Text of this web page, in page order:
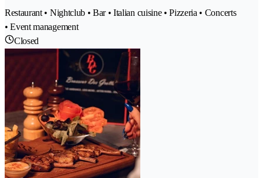
Restaurant • Nightclub • Bar • Italian cuisine • Pizzeria • Concerts
• Event management
Closed